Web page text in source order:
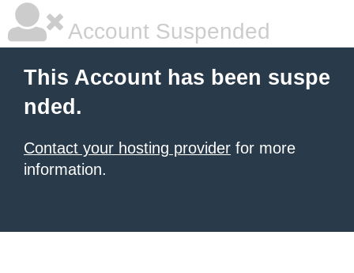
Account Suspended
This Account has been suspe
nded.
Contact your hosting provider for more
information.